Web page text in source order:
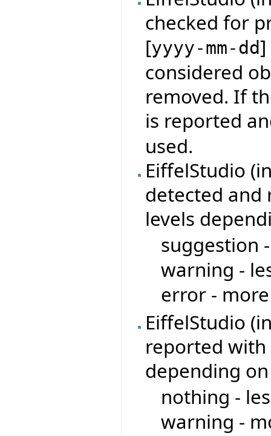
checked for
[yyyy-mm-dd]
considered
removed. If
is reported
used.
EiffelStudio
detected
levels
suggestion
warning -
error -
EiffelStudio
reported
depending
nothing -
warning -